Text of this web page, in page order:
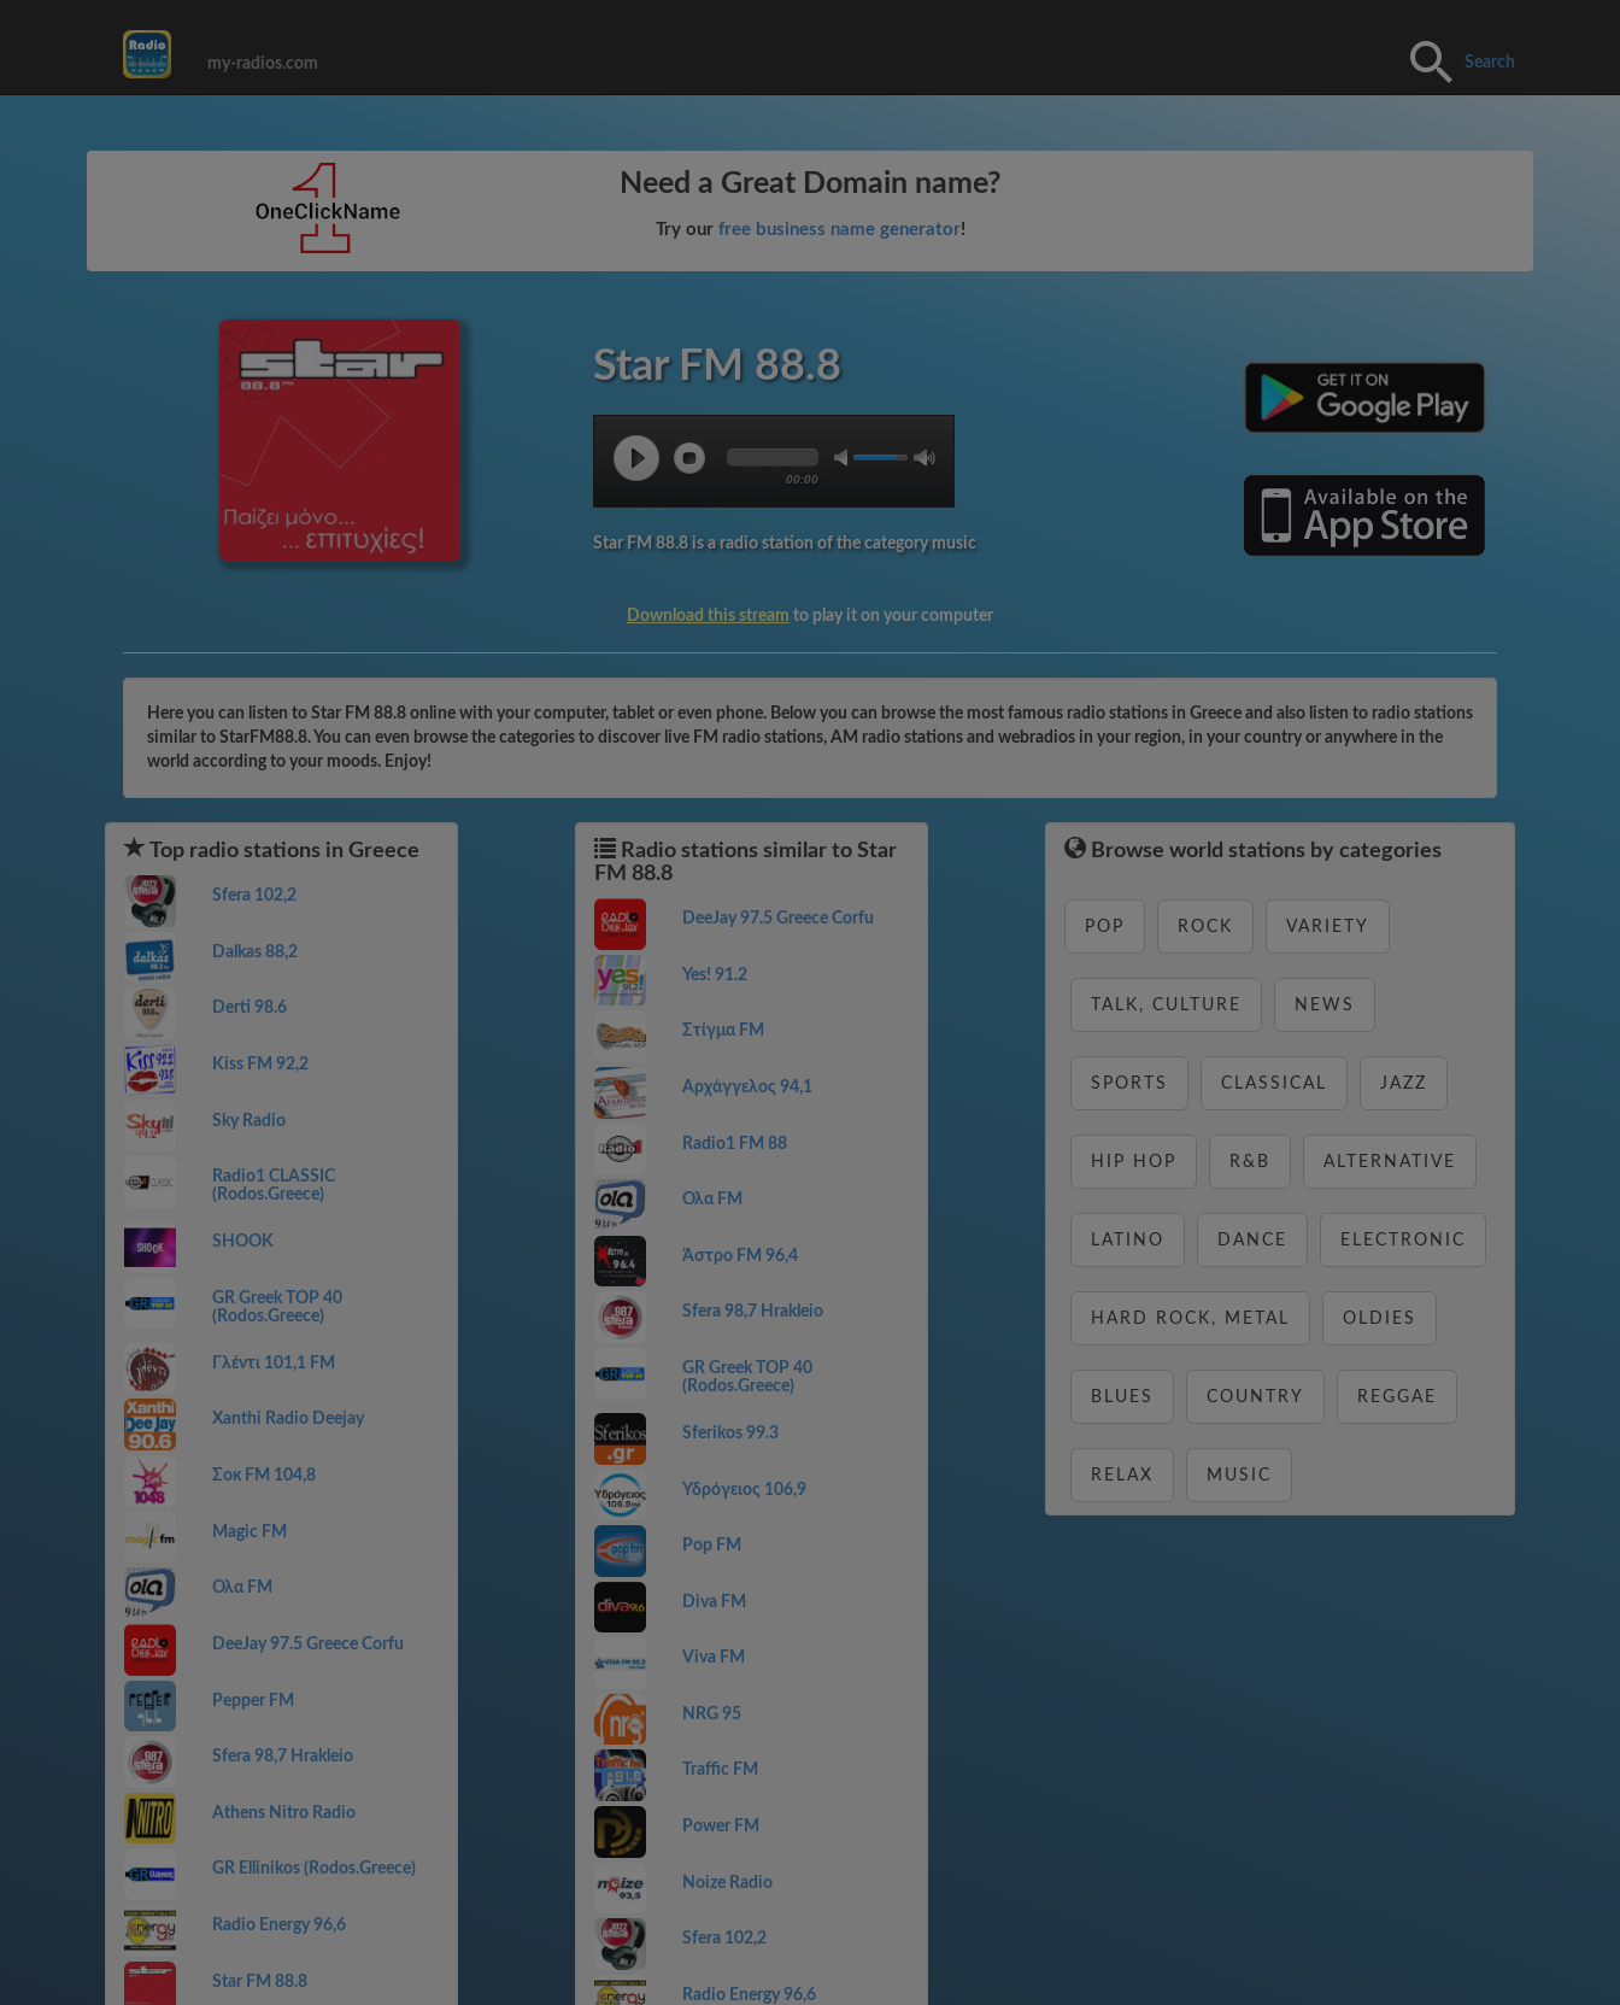
my-radios.com Search
Need a Great Domain name?
Try our free business name generator!
Star FM 88.8
00:00
Star FM 88.8 is a radio station of the category music
Download this stream to play it on your computer
Here you can listen to Star FM 88.8 online with your computer, tablet or even phone. Below you can browse the most famous radio stations in Greece and also listen to radio stations
similar to StarFM88.8. You can even browse the categories to discover live FM radio stations, AM radio stations and webradios in your region, in your country or anywhere in the
world according to your moods. Enjoy!
Top radio stations in Greece
Sfera 102,2
Dalkas 88,2
Derti 98.6
Kiss FM 92,2
Sky Radio
Radio1 CLASSIC
(Rodos.Greece)
SHOOK
GR Greek TOP 40
(Rodos.Greece)
Γλέντι 101,1 FM
Xanthi Radio Deejay
Σοκ FM 104,8
Magic FM
Ολα FM
DeeJay 97.5 Greece Corfu
Pepper FM
Sfera 98,7 Hrakleio
Athens Nitro Radio
GR Ellinikos (Rodos.Greece)
Radio Energy 96,6
Star FM 88.8
Radio stations similar to Star
FM 88.8
DeeJay 97.5 Greece Corfu
Yes! 91.2
Στίγμα FM
Αρχάγγελος 94,1
Radio1 FM 88
Ολα FM
Άστρο FM 96,4
Sfera 98,7 Hrakleio
GR Greek TOP 40
(Rodos.Greece)
Sferikos 99.3
Υδρόγειος 106,9
Pop FM
Diva FM
Viva FM
NRG 95
Traffic FM
Power FM
Noize Radio
Sfera 102,2
Radio Energy 96,6
Browse world stations by categories
POP ROCK VARIETY
TALK, CULTURE NEWS
SPORTS CLASSICAL JAZZ
HIP HOP R&B ALTERNATIVE
LATINO DANCE ELECTRONIC
HARD ROCK, METAL OLDIES
BLUES COUNTRY REGGAE
RELAX MUSIC